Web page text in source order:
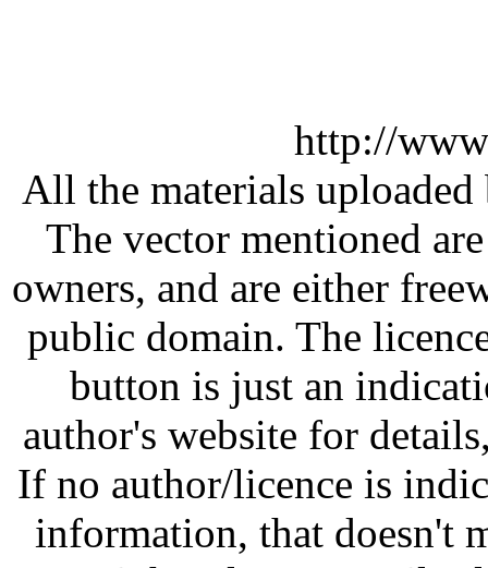
http://
All the materials
The vector mentioned
owners, and are either
public domain. The
button is just an
author's website for
If no author/licence is
information, that doesn't